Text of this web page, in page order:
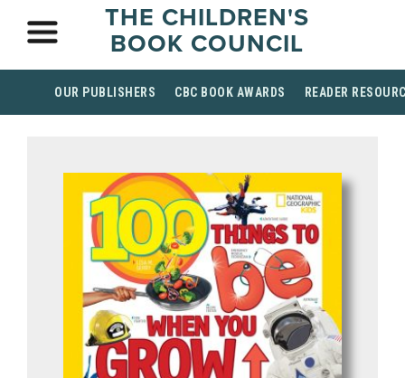
THE CHILDREN'S
BOOK COUNCIL
OUR PUBLISHERS CBC BOOK AWARDS READER